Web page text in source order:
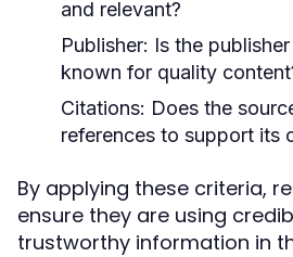
and relevant?
Publisher: Is the
known for quality
Citations: Does the
references to support its
By applying these criteria,
ensure they are using
trustworthy information in